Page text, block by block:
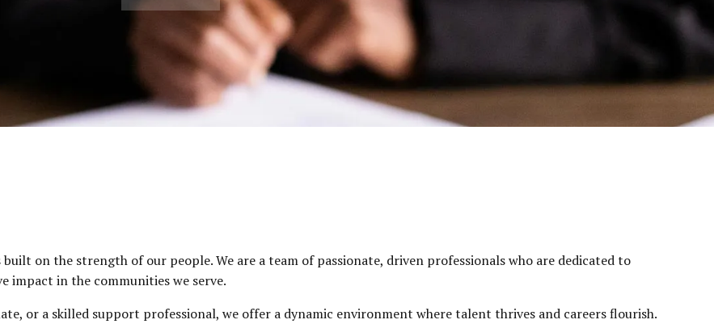
built on the strength of our people. We are a team of passionate, driven professionals who are dedicated to
impact in the communities we serve.
or a skilled support professional, we offer a dynamic environment where talent thrives and careers flourish.